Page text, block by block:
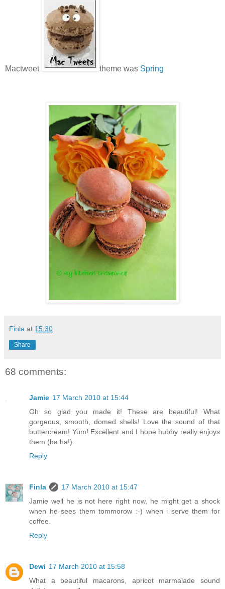
Mactweet theme was Spring
Finla at 15:30
Share
68 comments:
Jamie 17 March 2010 at 15:44
Oh so glad you made it! These are beautiful! What
gorgeous, smooth, domed shells! Love the sound of that
buttercream! Yum! Excellent and I hope hubby really enjoys
them (ha ha!).
Reply
Finla
17 March 2010 at 15:47
Jamie well he is not here right now, he might get a shock
when he sees them tommorow :-) when i serve them for
coffee.
Reply
Dewi 17 March 2010 at 15:58
What a beautiful macarons, apricot marmalade sound